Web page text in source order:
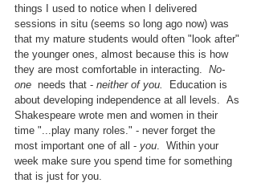
things I used to notice when I delivered
sessions in situ (seems so long ago now) was
that my mature students would often "look after"
the younger ones, almost because this is how
they are most comfortable in interacting. No-
one needs that - neither of you. Education is
about developing independence at all levels.
As
Shakespeare wrote men and women in their
time "...play many roles." - never forget the
most important one of all - you .  Within your
week make sure you spend time for something
that is just for you.